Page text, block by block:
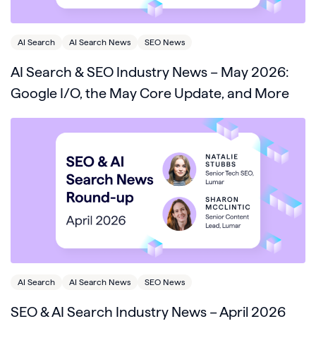
AI Search AI Search News SEO News
AI Search & SEO Industry News – May 2026:
Google I/O, the May Core Update, and More
AI Search AI Search News SEO News
SEO & AI Search Industry News – April 2026